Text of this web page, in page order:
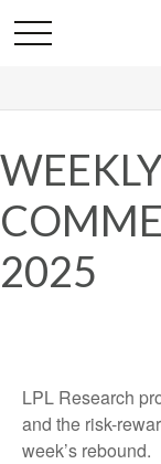
2025
LPL Research
and the risk-
week’s rebound.